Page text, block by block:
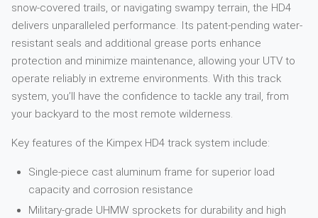
snow-covered trails, or navigating swampy terrain, the HD4
delivers unparalleled performance. Its patent-pending water-
resistant seals and additional grease ports enhance
protection and minimize maintenance, allowing your UTV to
operate reliably in extreme environments. With this track
system, you’ll have the confidence to tackle any trail, from
your backyard to the most remote wilderness.
Key features of the Kimpex HD4 track system include:
Single-piece cast aluminum frame for superior load
capacity and corrosion resistance
Military-grade UHMW sprockets for durability and high